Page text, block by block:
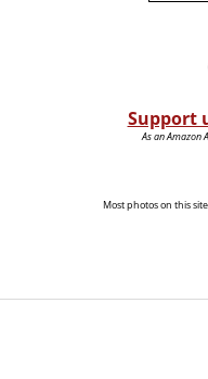
Support
As an Amazon
Most photos on this